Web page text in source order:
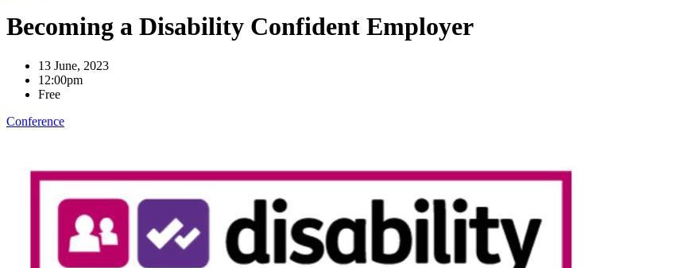
Becoming a Disability Confident Employer
13 June, 2023
12:00pm
Free
Conference